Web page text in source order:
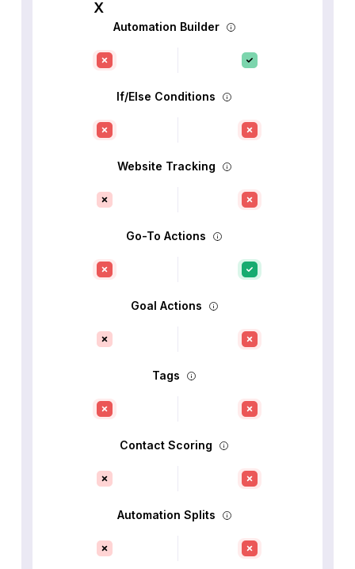
Automation Builder
If/Else Conditions
Website Tracking
Go-To Actions
Goal Actions
Tags
Contact Scoring
Automation Splits